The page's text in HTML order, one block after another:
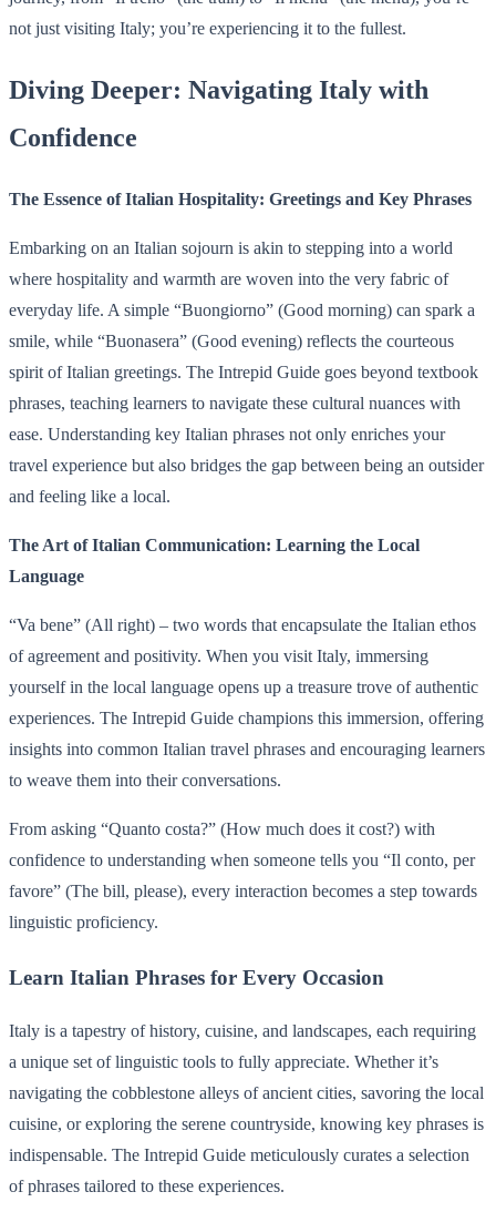
not just visiting Italy; you’re experiencing it to the fullest.
Diving Deeper: Navigating Italy with
Confidence
The Essence of Italian Hospitality: Greetings and Key Phrases
Embarking on an Italian sojourn is akin to stepping into a world
where hospitality and warmth are woven into the very fabric of
everyday life. A simple “Buongiorno” (Good morning) can spark a
smile, while “Buonasera” (Good evening) reflects the courteous
spirit of Italian greetings. The Intrepid Guide goes beyond textbook
phrases, teaching learners to navigate these cultural nuances with
ease. Understanding key Italian phrases not only enriches your
travel experience but also bridges the gap between being an outsider
and feeling like a local.
The Art of Italian Communication: Learning the Local
Language
“Va bene” (All right) – two words that encapsulate the Italian ethos
of agreement and positivity. When you visit Italy, immersing
yourself in the local language opens up a treasure trove of authentic
experiences. The Intrepid Guide champions this immersion, offering
insights into common Italian travel phrases and encouraging learners
to weave them into their conversations.
From asking “Quanto costa?” (How much does it cost?) with
confidence to understanding when someone tells you “Il conto, per
favore” (The bill, please), every interaction becomes a step towards
linguistic proficiency.
Learn Italian Phrases for Every Occasion
Italy is a tapestry of history, cuisine, and landscapes, each requiring
a unique set of linguistic tools to fully appreciate. Whether it’s
navigating the cobblestone alleys of ancient cities, savoring the local
cuisine, or exploring the serene countryside, knowing key phrases is
indispensable. The Intrepid Guide meticulously curates a selection
of phrases tailored to these experiences.